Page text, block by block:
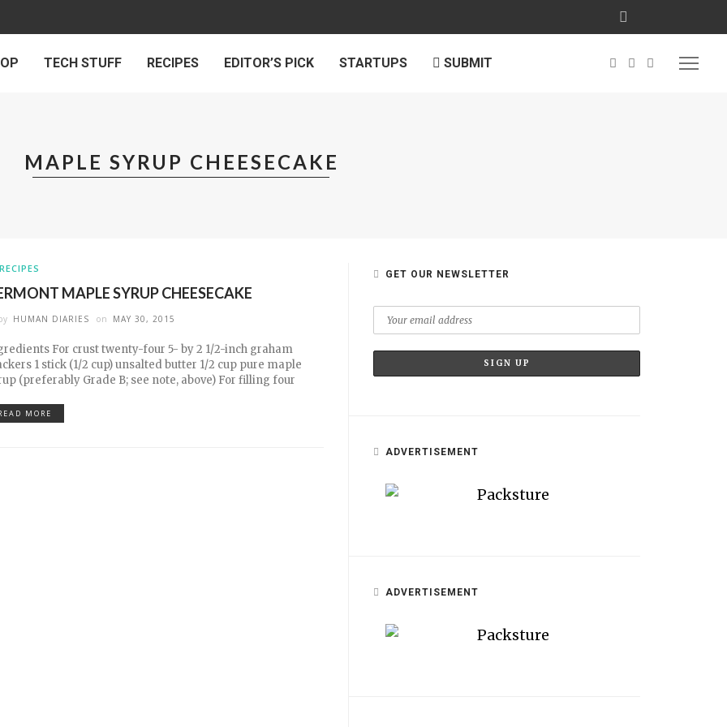
TECH STUFF RECIPES EDITOR’S PICK STARTUPS SUBMIT
MAPLE SYRUP CHEESECAKE
RECIPES
MAPLE SYRUP CHEESECAKE
HUMAN DIARIES on MAY 30, 2015
For crust twenty-four 5- by 2 1/2-inch graham
1 stick (1/2 cup) unsalted butter 1/2 cup pure maple
(preferably Grade B; see note, above) For filling four
MORE
GET OUR NEWSLETTER
ADVERTISEMENT
ADVERTISEMENT